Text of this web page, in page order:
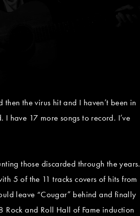
the virus hit and I haven’t been in
I have 17 more songs to record. I’ve
those discarded through the years.
5 of the 11 tracks covers of hits from
leave “Cougar” behind and finally
and Roll Hall of Fame induction